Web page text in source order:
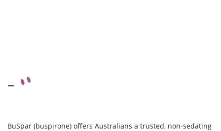
–
BuSpar (buspirone) offers Australians a trusted, non-sedating